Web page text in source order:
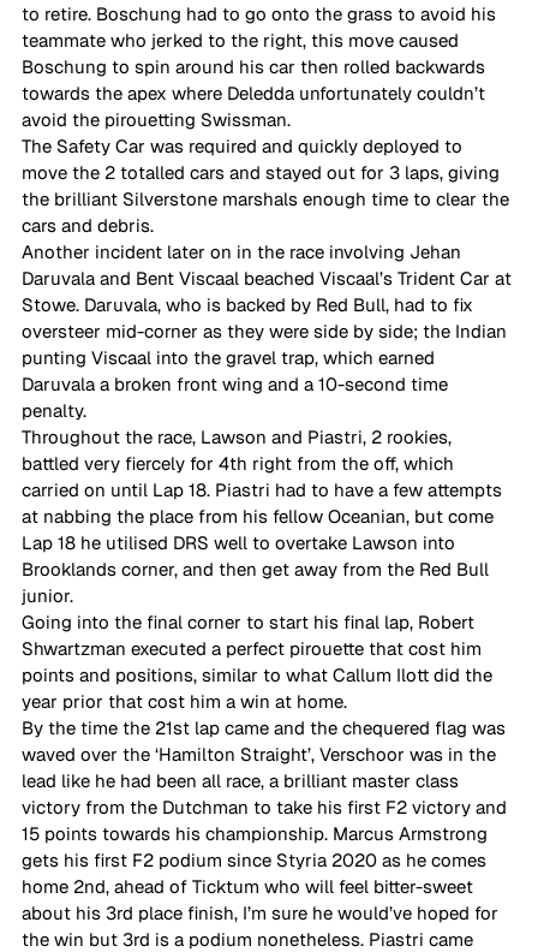
to retire. Boschung had to go onto the grass to avoid his
teammate who jerked to the right, this move caused
Boschung to spin around his car then rolled backwards
towards the apex where Deledda unfortunately couldn’t
avoid the pirouetting Swissman.
The Safety Car was required and quickly deployed to
move the 2 totalled cars and stayed out for 3 laps, giving
the brilliant Silverstone marshals enough time to clear the
cars and debris.
Another incident later on in the race involving Jehan
Daruvala and Bent Viscaal beached Viscaal’s Trident Car at
Stowe. Daruvala, who is backed by Red Bull, had to fix
oversteer mid-corner as they were side by side; the Indian
punting Viscaal into the gravel trap, which earned
Daruvala a broken front wing and a 10-second time
penalty.
Throughout the race, Lawson and Piastri, 2 rookies,
battled very fiercely for 4th right from the off, which
carried on until Lap 18. Piastri had to have a few attempts
at nabbing the place from his fellow Oceanian, but come
Lap 18 he utilised DRS well to overtake Lawson into
Brooklands corner, and then get away from the Red Bull
junior.
Going into the final corner to start his final lap, Robert
Shwartzman executed a perfect pirouette that cost him
points and positions, similar to what Callum Ilott did the
year prior that cost him a win at home.
By the time the 21st lap came and the chequered flag was
waved over the ‘Hamilton Straight’, Verschoor was in the
lead like he had been all race, a brilliant master class
victory from the Dutchman to take his first F2 victory and
15 points towards his championship. Marcus Armstrong
gets his first F2 podium since Styria 2020 as he comes
home 2nd, ahead of Ticktum who will feel bitter-sweet
about his 3rd place finish, I’m sure he would’ve hoped for
the win but 3rd is a podium nonetheless. Piastri came